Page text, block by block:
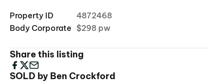
Property ID
4872468
Body Corporate $298 pw
Share this listing
SOLD by Ben Crockford